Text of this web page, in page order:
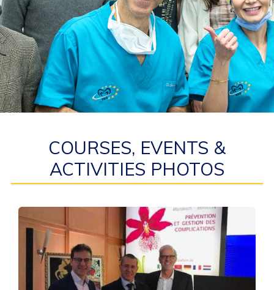
COURSES, EVENTS &
ACTIVITIES PHOTOS